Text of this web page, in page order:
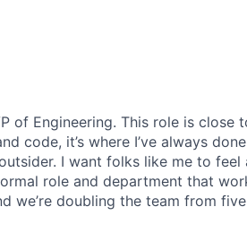
of Engineering. This role is close
code, it’s where I’ve always
I want folks like me to feel
role and department that
we’re doubling the team from